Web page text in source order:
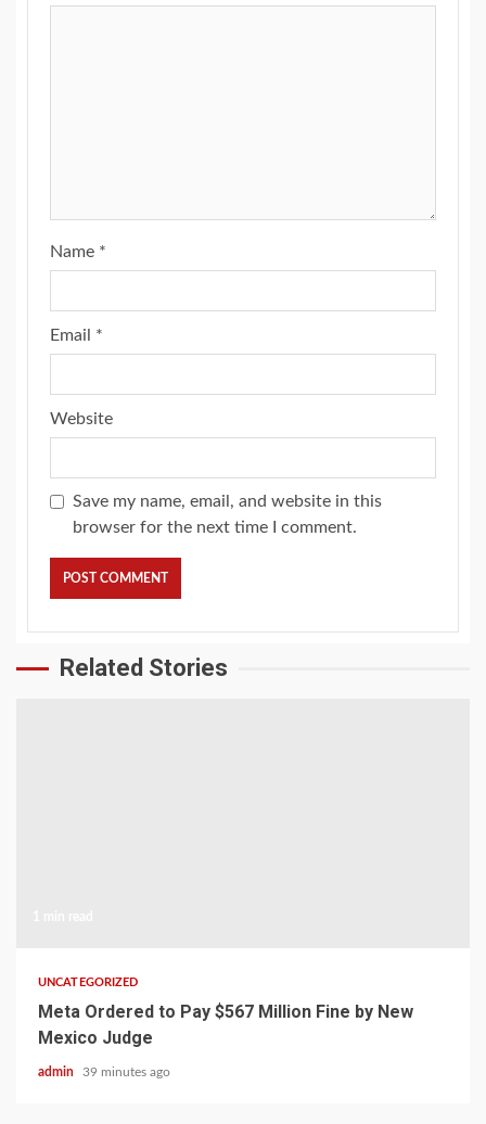
Name *
Email *
Website
Save my name, email, and website in this
browser for the next time I comment.
Related Stories
UNCATEGORIZED
Meta Ordered to Pay $567 Million Fine by New
Mexico Judge
admin 39 minutes ago